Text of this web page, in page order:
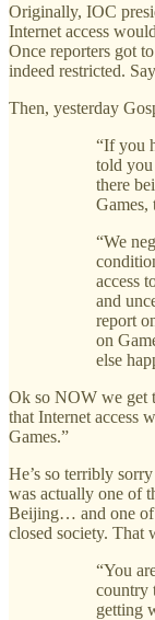
Originally, IOC
Internet access
Once reporters got
indeed restricted.
Then, yesterday
“If you
told you
there
Games,
“We
access
and
report
on
else
Ok so NOW we get
that Internet access
Games.”
He’s so terribly
was actually one of
Beijing… and one of
closed society. That
“You
country
getting